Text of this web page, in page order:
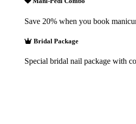
Save 20% when you book
Bridal Package
Special bridal nail package with